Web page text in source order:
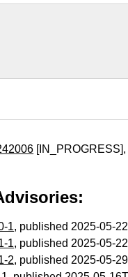
[IN_PROGRESS],
1, published 2025-05-
1, published 2025-05-
2, published 2025-05-